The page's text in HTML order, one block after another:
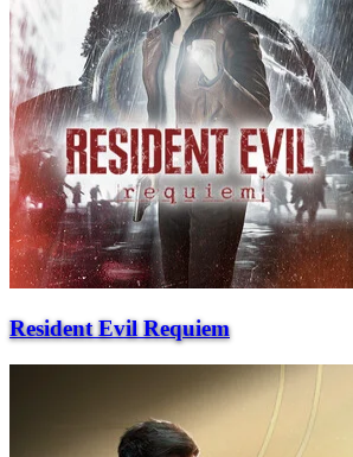
Resident Evil Requiem